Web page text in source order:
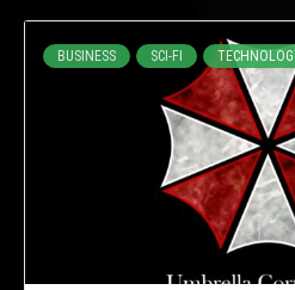
BUSINESS SCI-FI